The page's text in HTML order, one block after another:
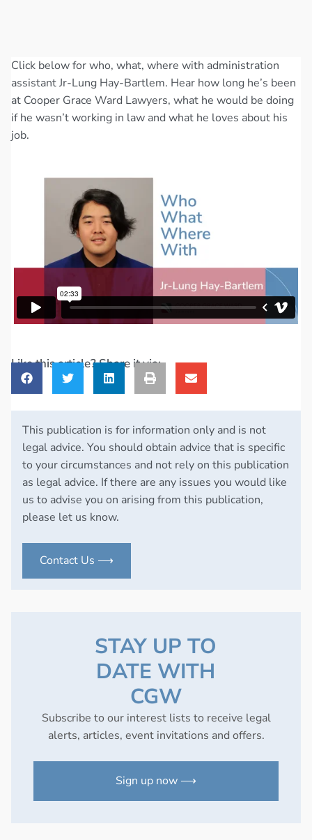
Click below for who, what, where with administration
assistant Jr-Lung Hay-Bartlem. Hear how long he’s been
at Cooper Grace Ward Lawyers, what he would be doing
if he wasn’t working in law and what he loves about his
job.
Like this article? Share it via:
This publication is for information only and is not
legal advice. You should obtain advice that is specific
to your circumstances and not rely on this publication
as legal advice. If there are any issues you would like
us to advise you on arising from this publication,
please let us know.
Contact Us ⟶
STAY UP TO
DATE WITH
CGW
Subscribe to our interest lists to receive legal
alerts, articles, event invitations and offers.
Sign up now ⟶